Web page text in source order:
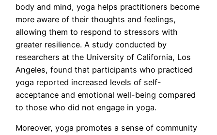
body and mind, yoga helps practitioners become
more aware of their thoughts and feelings,
allowing them to respond to stressors with
greater resilience. A study conducted by
researchers at the University of California, Los
Angeles, found that participants who practiced
yoga reported increased levels of self-
acceptance and emotional well-being compared
to those who did not engage in yoga.
Moreover, yoga promotes a sense of community